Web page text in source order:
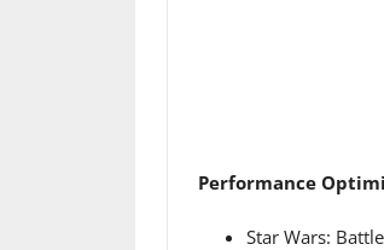
Performance
Star Wars: